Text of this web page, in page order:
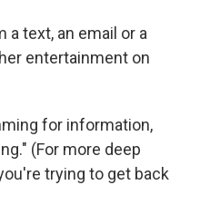
text, an email or a
entertainment on
for information,
(For more deep
trying to get back